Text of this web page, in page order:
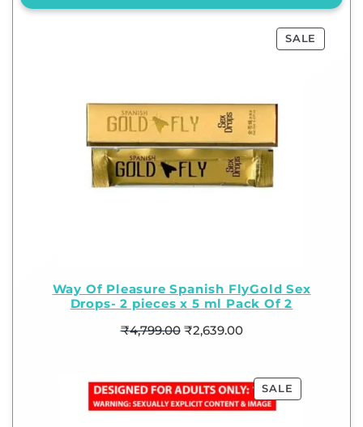
SALE
Way Of Pleasure Spanish FlyGold Sex
Drops- 2 pieces x 5 ml Pack Of 2
₹4,799.00 ₹2,639.00
SALE